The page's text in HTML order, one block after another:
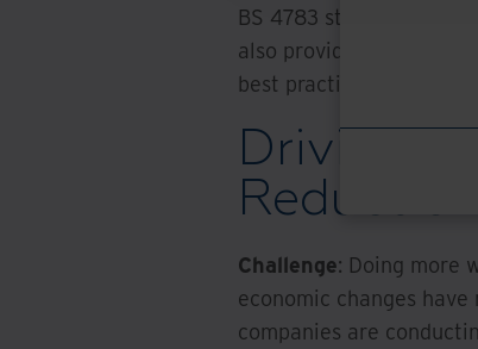
BS 4783 standard.
also provide scanning
best practice for
Driving
Reduction
Challenge: Doing more
economic changes
companies are